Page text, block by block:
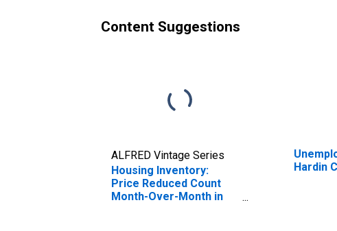
Content Suggestions
ALFRED Vintage Series
Housing Inventory:
Price Reduced Count
Month-Over-Month in
Hardin